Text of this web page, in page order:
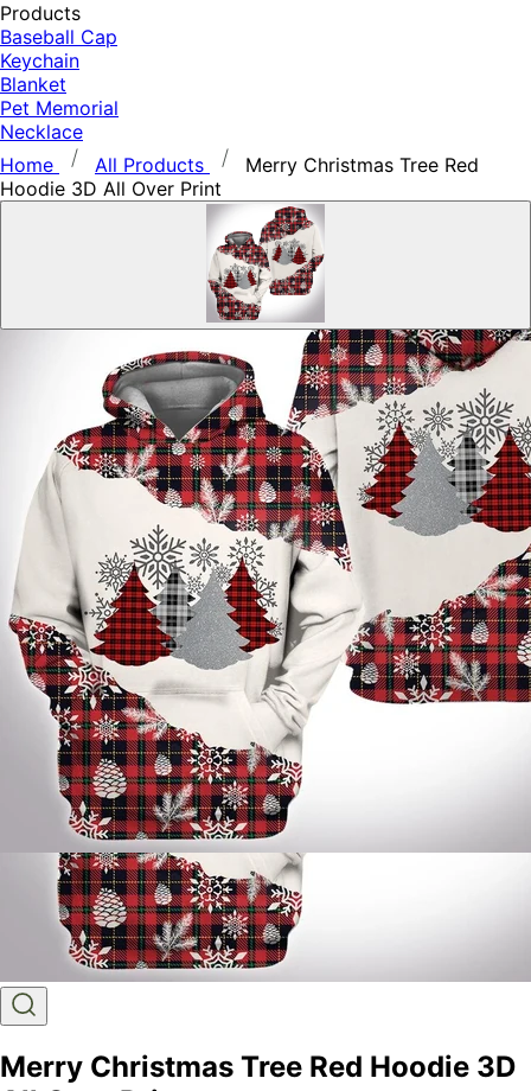
Products
Baseball Cap
Keychain
Blanket
Pet Memorial
Necklace
Home
All Products
Merry Christmas Tree Red
Hoodie 3D All Over Print
Merry Christmas Tree Red Hoodie 3D